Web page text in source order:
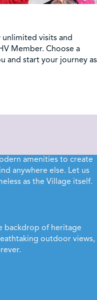
visits and
Member. Choose a
and start your journey as
amenities to create
anywhere else. Let us
as the Village itself.
backdrop of heritage
outdoor views,